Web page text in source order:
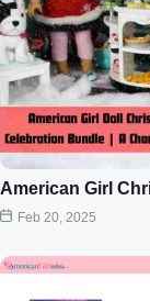
American Girl
Feb 20, 2025